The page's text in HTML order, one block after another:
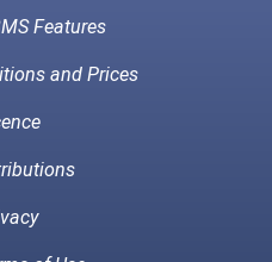
Features
and Prices